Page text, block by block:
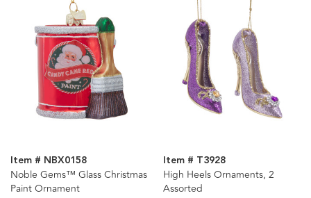
Item # NBX0158
Noble Gems™ Glass Christmas
Paint Ornament
Item # T3928
High Heels Ornaments, 2
Assorted